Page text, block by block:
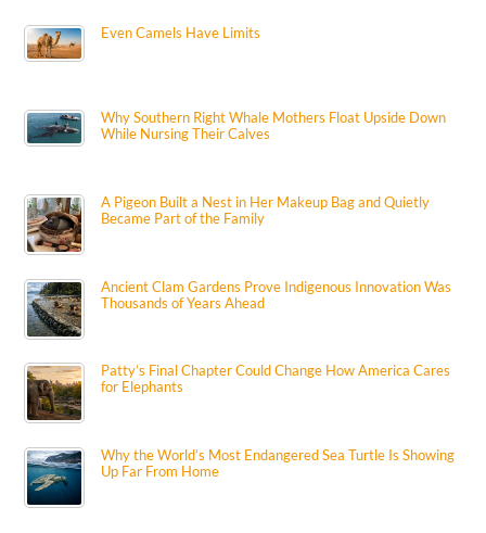
Even Camels Have Limits
Why Southern Right Whale Mothers Float Upside Down
While Nursing Their Calves
A Pigeon Built a Nest in Her Makeup Bag and Quietly
Became Part of the Family
Ancient Clam Gardens Prove Indigenous Innovation Was
Thousands of Years Ahead
Patty’s Final Chapter Could Change How America Cares
for Elephants
Why the World’s Most Endangered Sea Turtle Is Showing
Up Far From Home